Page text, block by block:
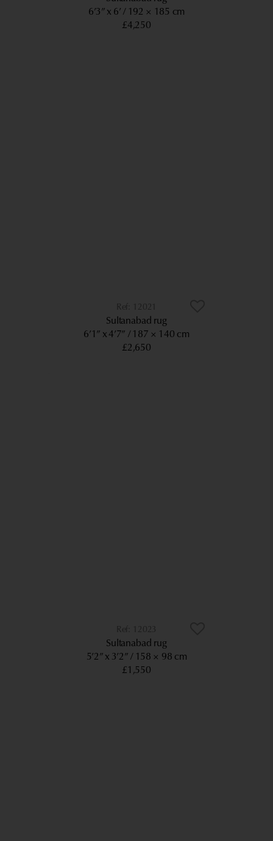
6’3” x 6’
192 × 185 cm
£4,250
12021
Sultanabad rug
6’1” x 4’7”
187 × 140 cm
£2,650
12023
Sultanabad rug
5’2” x 3’2”
158 × 98 cm
£1,550